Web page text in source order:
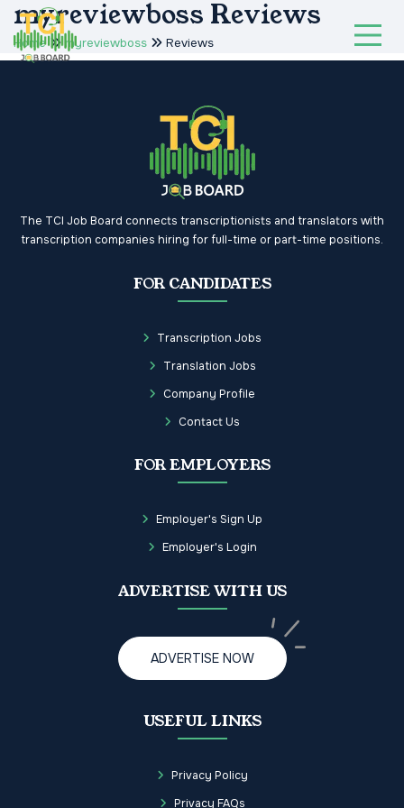
myreviewboss Reviews
Home myreviewboss Reviews
The TCI Job Board connects transcriptionists and translators with
transcription companies hiring for full-time or part-time positions.
FOR CANDIDATES
Transcription Jobs
Translation Jobs
Company Profile
Contact Us
FOR EMPLOYERS
Employer's Sign Up
Employer's Login
ADVERTISE WITH US
ADVERTISE NOW
USEFUL LINKS
Privacy Policy
Privacy FAQs